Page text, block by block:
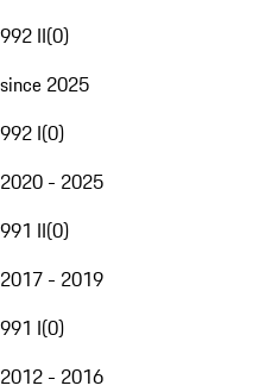
992 II(0)
since 2025
992 I(0)
2020 - 2025
991 II(0)
2017 - 2019
991 I(0)
2012 - 2016